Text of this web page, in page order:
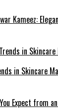
Kameez:
in Skincare